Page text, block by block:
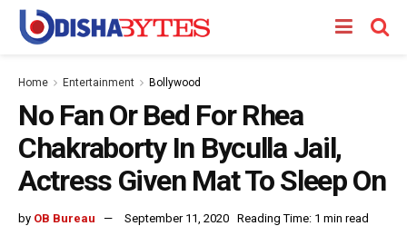
Home Entertainment Bollywood
No Fan Or Bed For Rhea
Chakraborty In Byculla Jail,
Actress Given Mat To Sleep On
by OB Bureau September 11, 2020 Reading Time: 1 min read